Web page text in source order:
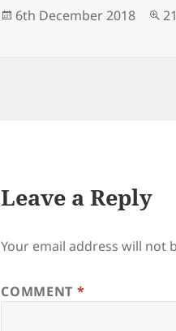
Posted
6th December 2018
Leave a Reply
Your email address will not
COMMENT *